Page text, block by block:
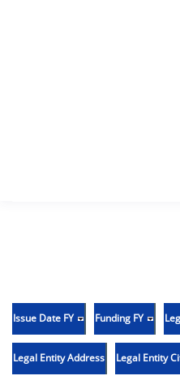
Issue Date FY Funding FY
Legal Entity Address Legal Entity